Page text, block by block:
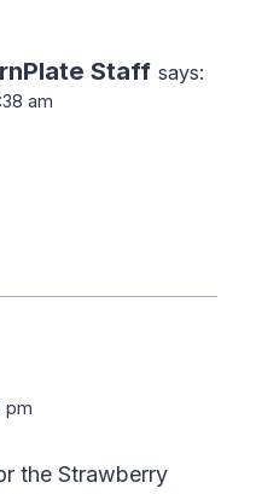
Staff says:
am
pm
the Strawberry